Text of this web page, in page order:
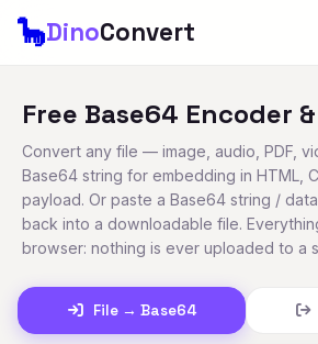
🦕DinoConvert
Free Base64 Encoder
Convert any file — image, audio, PDF,
Base64 string for embedding in HTML,
payload. Or paste a Base64 string /
back into a downloadable file.
browser: nothing is ever uploaded to a
File → Base64